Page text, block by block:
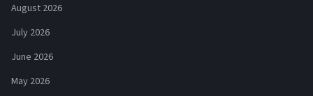
August 2026
July 2026
June 2026
May 2026